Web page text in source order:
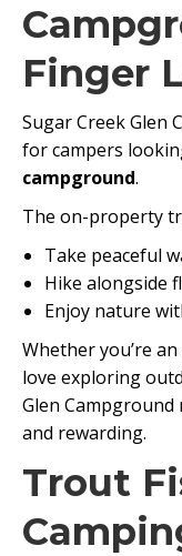
Finger
Sugar Creek Glen
for campers
campground.
The on-property
Take peaceful
Hike alongside
Enjoy nature
Whether you’re
love exploring
Glen Campground
and rewarding.
Trout